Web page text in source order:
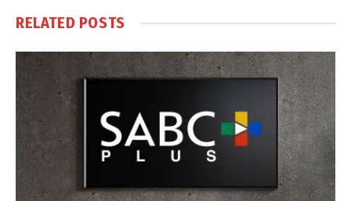
RELATED POSTS